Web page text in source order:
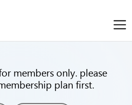
members only. please
plan first.